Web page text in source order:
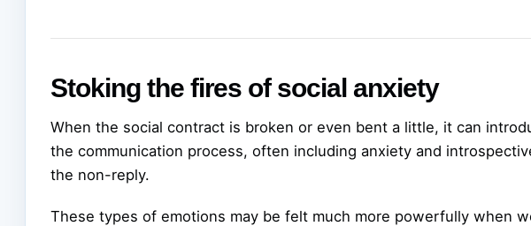
Stoking the fires of social anxiety
When the social contract is broken or even bent a little, it can
the communication process, often including anxiety and
the non-reply.
These types of emotions may be felt much more powerfully when